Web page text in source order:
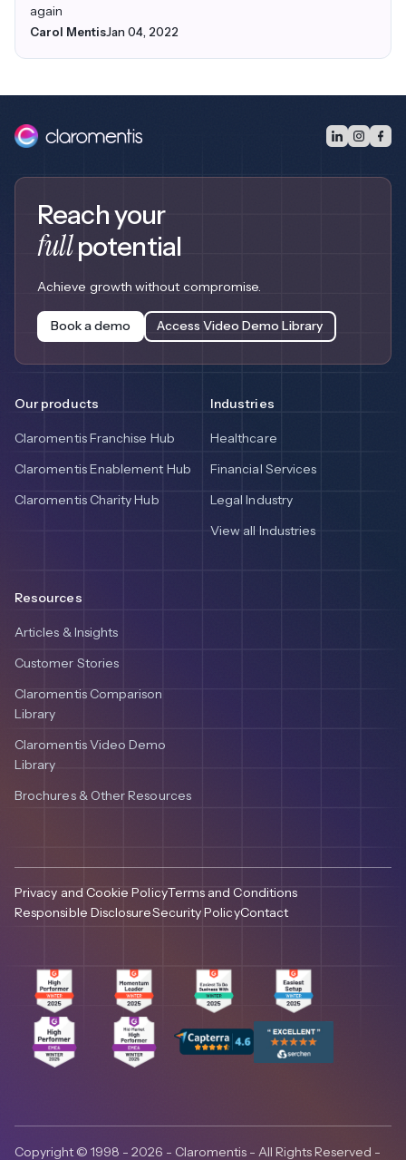
again
Carol MentisJan 04, 2022
Reach your
fullpotential
Achieve growth without compromise.
Book a demo Access Video Demo Library
Our products
Claromentis Franchise Hub
Claromentis Enablement Hub
Claromentis Charity Hub
Industries
Healthcare
Financial Services
Legal Industry
View all Industries
Resources
Articles & Insights
Customer Stories
Claromentis Comparison
Library
Claromentis Video Demo
Library
Brochures & Other Resources
Privacy and Cookie PolicyTerms and Conditions
Responsible DisclosureSecurity PolicyContact
Copyright © 1998 - 2026 - Claromentis - All Rights Reserved -